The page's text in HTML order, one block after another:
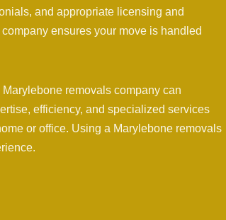
and appropriate licensing and
ensures your move is handled
removals company can
efficiency, and specialized services
or office. Using a Marylebone removals